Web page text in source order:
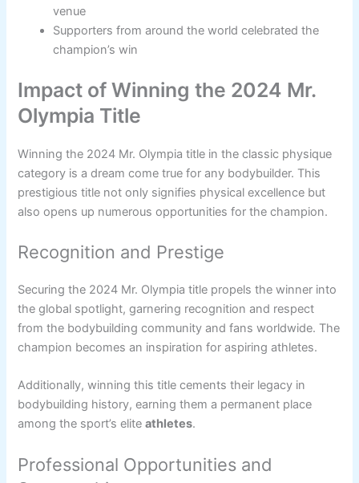
venue
Supporters from around the world celebrated the
champion’s win
Impact of Winning the 2024 Mr.
Olympia Title
Winning the 2024 Mr. Olympia title in the classic physique
category is a dream come true for any bodybuilder. This
prestigious title not only signifies physical excellence but
also opens up numerous opportunities for the champion.
Recognition and Prestige
Securing the 2024 Mr. Olympia title propels the winner into
the global spotlight, garnering recognition and respect
from the bodybuilding community and fans worldwide. The
champion becomes an inspiration for aspiring athletes.
Additionally, winning this title cements their legacy in
bodybuilding history, earning them a permanent place
among the sport’s eliteathletes.
Professional Opportunities and